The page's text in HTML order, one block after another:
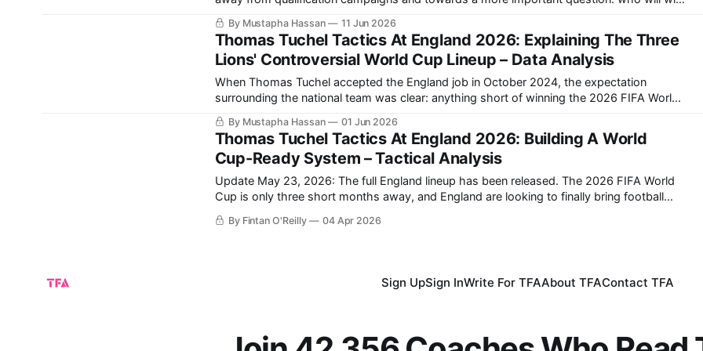
the World Cup? Europe once again arrives with several of the tournament’s strongest
contenders. Spain, France, England, Portugal and Germany all possess elite-level
By Mustapha Hassan 11 Jun 2026
Thomas Tuchel Tactics At England 2026: Explaining The Three
Lions' Controversial World Cup Lineup – Data Analysis
When Thomas Tuchel accepted the England job in October 2024, the expectation
surrounding the national team was clear: anything short of winning the 2026 FIFA World
Cup would be viewed as failure. Before a ball has even been kicked in North America,
Tuchel’s first major controversy has already emerged
By Mustapha Hassan 01 Jun 2026
Thomas Tuchel Tactics At England 2026: Building A World
Cup-Ready System – Tactical Analysis
Update May 23, 2026: The full England lineup has been released. The 2026 FIFA World
Cup is only three short months away, and England are looking to finally bring football
home. It’s been a tough decade for the England national team, with so many close calls,
losing in the
By Fintan O'Reilly 04 Apr 2026
Sign UpSign InWrite For TFAAbout TFAContact TFA